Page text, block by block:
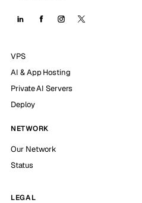
VPS
AI & App Hosting
Private AI Servers
Deploy
NETWORK
Our Network
Status
LEGAL